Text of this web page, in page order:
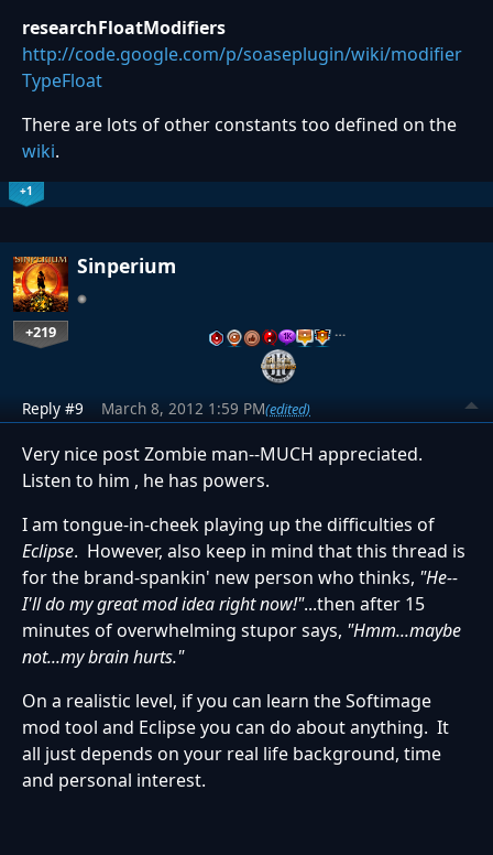
researchFloatModifiers
http://code.google.com/p/soaseplugin/wiki/modifier
TypeFloat
There are lots of other constants too defined on the
wiki.
+1
Sinperium
+219 …
Reply #9 March 8, 2012 1:59 PM(edited)
Very nice post Zombie man--MUCH appreciated.
Listen to him , he has powers.
I am tongue-in-cheek playing up the difficulties of
Eclipse. However, also keep in mind that this thread is
for the brand-spankin' new person who thinks, "He--
I'll do my great mod idea right now!"...then after 15
minutes of overwhelming stupor says, "Hmm...maybe
not...my brain hurts."
On a realistic level, if you can learn the Softimage
mod tool and Eclipse you can do about anything. It
all just depends on your real life background, time
and personal interest.